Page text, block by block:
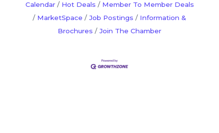
Calendar
Hot Deals
Member To Member Deals
MarketSpace
Job Postings
Information &
Brochures
Join The Chamber